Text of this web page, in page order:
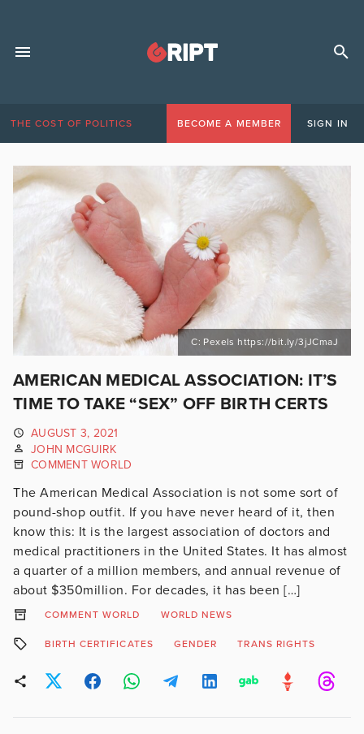
THE COST OF POLITICS BECOME A MEMBER SIGN IN
C: Pexels https://bit.ly/3jJCmaJ
AMERICAN MEDICAL ASSOCIATION: IT’S
TIME TO TAKE “SEX” OFF BIRTH CERTS
AUGUST 3, 2021
JOHN MCGUIRK
COMMENT WORLD
The American Medical Association is not some sort of
pound-shop outfit. If you have never heard of it, then
know this: It is the largest association of doctors and
medical practitioners in the United States. It has almost
a quarter of a million members, and annual revenue of
about $350million. For decades, it has been […]
COMMENT WORLD WORLD NEWS
BIRTH CERTIFICATES GENDER TRANS RIGHTS